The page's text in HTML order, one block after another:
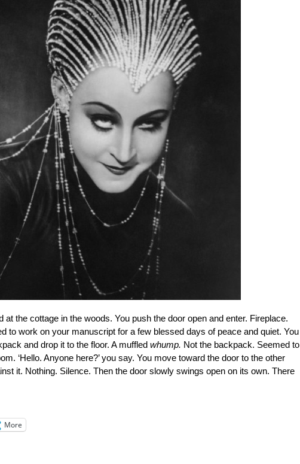
at the cottage in the woods. You push the door open and enter. Fireplace.
to work on your manuscript for a few blessed days of peace and quiet. You
and drop it to the floor. A muffled whump. Not the backpack. Seemed to
‘Hello. Anyone here?’ you say. You move toward the door to the other
it. Nothing. Silence. Then the door slowly swings open on its own. There
More